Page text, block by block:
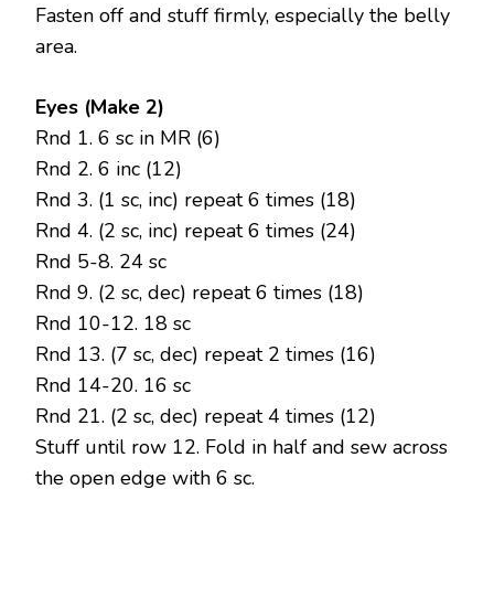
Fasten off and stuff firmly, especially the belly
area.
Eyes (Make 2)
Rnd 1. 6 sc in MR (6)
Rnd 2. 6 inc (12)
Rnd 3. (1 sc, inc) repeat 6 times (18)
Rnd 4. (2 sc, inc) repeat 6 times (24)
Rnd 5-8. 24 sc
Rnd 9. (2 sc, dec) repeat 6 times (18)
Rnd 10-12. 18 sc
Rnd 13. (7 sc, dec) repeat 2 times (16)
Rnd 14-20. 16 sc
Rnd 21. (2 sc, dec) repeat 4 times (12)
Stuff until row 12. Fold in half and sew across
the open edge with 6 sc.